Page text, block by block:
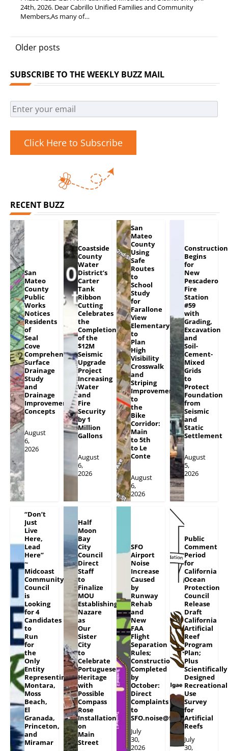
24th, 2026. Dear Cabrillo Unified Families and Community
Members,As many of…
Posts
Older posts
SUBSCRIBE TO THE WEEKLY BUZZ MAIL
Click Here to Subscribe
RECENT BUZZ
San
Mateo
County
Public
Works
Notices
Residents
of
Seal
Cove
Comprehensive
Surface
Drainage
Study
and
Drainage
Improvement
Concepts
August
6,
2026
Coastside
County
Water
District’s
Carter
Tank
Ribbon
Cutting
Celebrates
the
Completion
of the
$12M
Seismic
Upgrade
Project
Increasing
Water
and
Fire
Security
by 1
Million
Gallons
August
6,
2026
San
Mateo
County
Using
Safe
Routes
to
School
Study
for
Farallone
View
Elementary
to
Plan
High
Visibility
Crosswalk
and
Striping
Improvements
to
the
Bike
Corridor:
Main
to 5th
to Le
Conte
August
6,
2026
Construction
Begins
for
New
Pescadero
Fire
Station
#59
with
Grading,
Excavation
and
Soil-
Cement-
Mixed
Grids
to
Protect
Foundation
from
Seismic
and
Static
Settlement
August
5,
2026
“Don’t
Just
Live
Here,
Lead
Here”
~
Midcoast
Community
Council
is
Looking
for 4
Candidates
to
Run
for
the
Only
Entity
Representing
Montara,
Moss
Beach,
El
Granada,
Princeton,
and
Miramar
Half
Moon
Bay
City
Council
Direct
Staff
to
Finalize
MOU
Establishing
Nazare
as
Our
Sister
City
to
Celebrate
Portuguese
Heritage
with
Possible
Compass
Rose
Installation
on
Main
Street
SFO
Airport
Noise
Increase
Caused
by
Runway
Rehab
and
New
FAA
Flight
Separation
Rules;
Construction
Completed
by
October:
Direct
Complaints
to
SFO.noise@flySFO.com
July
30,
2026
Public
Comment
Period
for
California
Ocean
Protection
Council
Release
Draft
California
Artificial
Reef
Program
Plan;
Plus
Scientifically
Designed
Recreational
Use
Survey
for
Artificial
Reefs
July
30,